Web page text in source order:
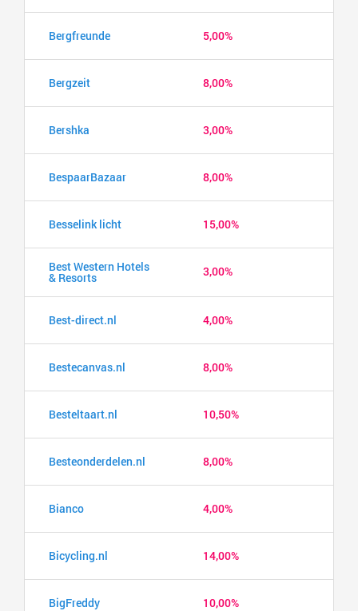
Bergfreunde 5,00%
Bergzeit 8,00%
Bershka 3,00%
BespaarBazaar 8,00%
Besselink licht 15,00%
Best Western Hotels
& Resorts 3,00%
Best-direct.nl 4,00%
Bestecanvas.nl 8,00%
Besteltaart.nl 10,50%
Besteonderdelen.nl 8,00%
Bianco 4,00%
Bicycling.nl 14,00%
BigFreddy 10,00%